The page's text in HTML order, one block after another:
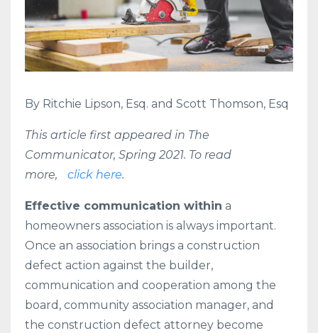
By Ritchie Lipson, Esq. and Scott Thomson, Esq
This article first appeared in The
Communicator, Spring 2021. To read
more,
click here.
Effective communication within a
homeowners association is always important.
Once an association brings a construction
defect action against the builder,
communication and cooperation among the
board, community association manager, and
the construction defect attorney become